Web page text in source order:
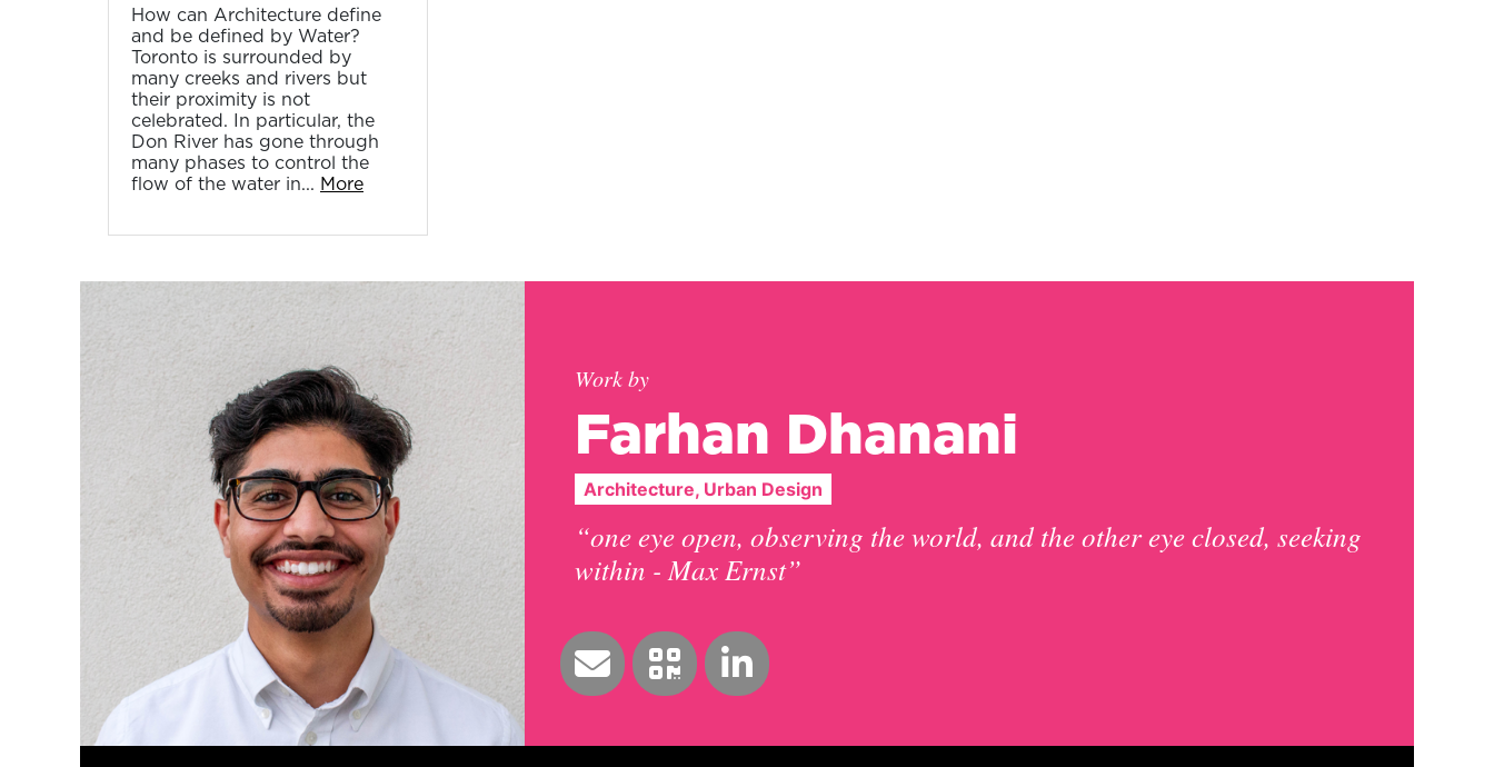
How can Architecture define
and be defined by Water?
Toronto is surrounded by
many creeks and rivers but
their proximity is not
celebrated. In particular, the
Don River has gone through
many phases to control the
flow of the water in... More
Work by
Farhan Dhanani
Architecture, Urban Design
“one eye open, observing the world, and the other eye closed, seeking
within - Max Ernst”